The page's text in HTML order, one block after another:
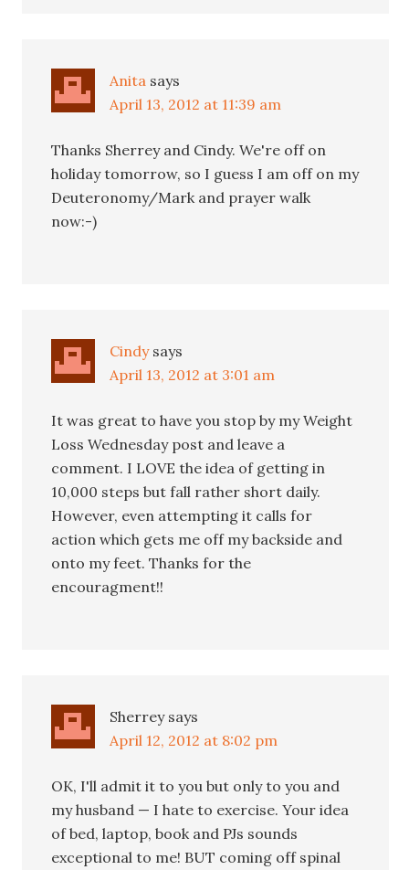
Anita says
April 13, 2012 at 11:39 am
Thanks Sherrey and Cindy. We're off on
holiday tomorrow, so I guess I am off on my
Deuteronomy/Mark and prayer walk
now:-)
Cindy says
April 13, 2012 at 3:01 am
It was great to have you stop by my Weight
Loss Wednesday post and leave a
comment. I LOVE the idea of getting in
10,000 steps but fall rather short daily.
However, even attempting it calls for
action which gets me off my backside and
onto my feet. Thanks for the
encouragment!!
Sherrey says
April 12, 2012 at 8:02 pm
OK, I'll admit it to you but only to you and
my husband — I hate to exercise. Your idea
of bed, laptop, book and PJs sounds
exceptional to me! BUT coming off spinal